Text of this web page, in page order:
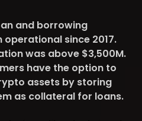
and borrowing
since 2017.
was above $3,500M.
have the option to
assets by storing
as collateral for loans.